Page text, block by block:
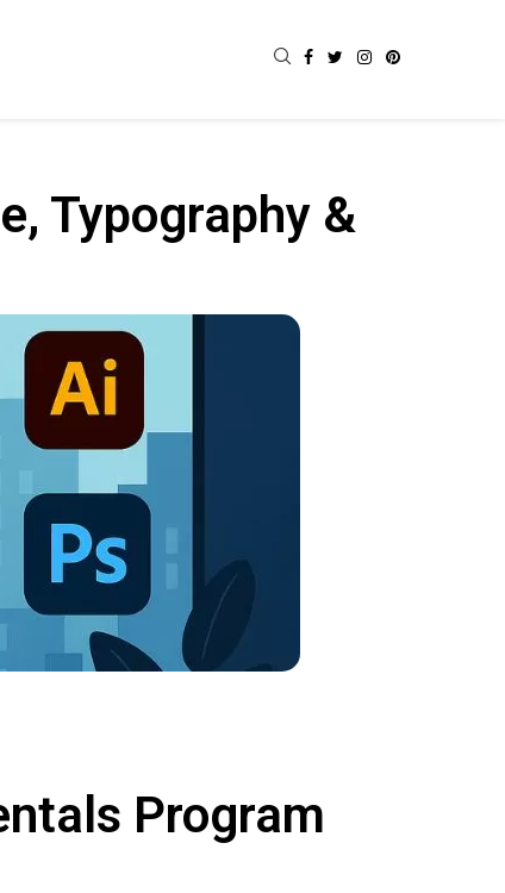
Typography &
Program